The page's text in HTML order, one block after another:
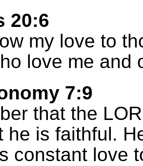
20:6
my love to
love me and
7:9
that the
he is faithful.
constant love